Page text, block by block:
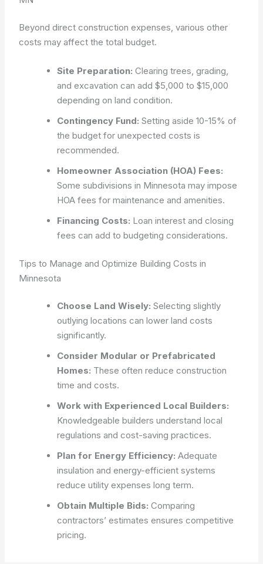
Beyond direct construction expenses, various other
costs may affect the total budget.
Site Preparation: Clearing trees, grading,
and excavation can add $5,000 to $15,000
depending on land condition.
Contingency Fund: Setting aside 10-15% of
the budget for unexpected costs is
recommended.
Homeowner Association (HOA) Fees:
Some subdivisions in Minnesota may impose
HOA fees for maintenance and amenities.
Financing Costs: Loan interest and closing
fees can add to budgeting considerations.
Tips to Manage and Optimize Building Costs in
Minnesota
Choose Land Wisely: Selecting slightly
outlying locations can lower land costs
significantly.
Consider Modular or Prefabricated
Homes: These often reduce construction
time and costs.
Work with Experienced Local Builders:
Knowledgeable builders understand local
regulations and cost-saving practices.
Plan for Energy Efficiency: Adequate
insulation and energy-efficient systems
reduce utility expenses long term.
Obtain Multiple Bids: Comparing
contractors’ estimates ensures competitive
pricing.